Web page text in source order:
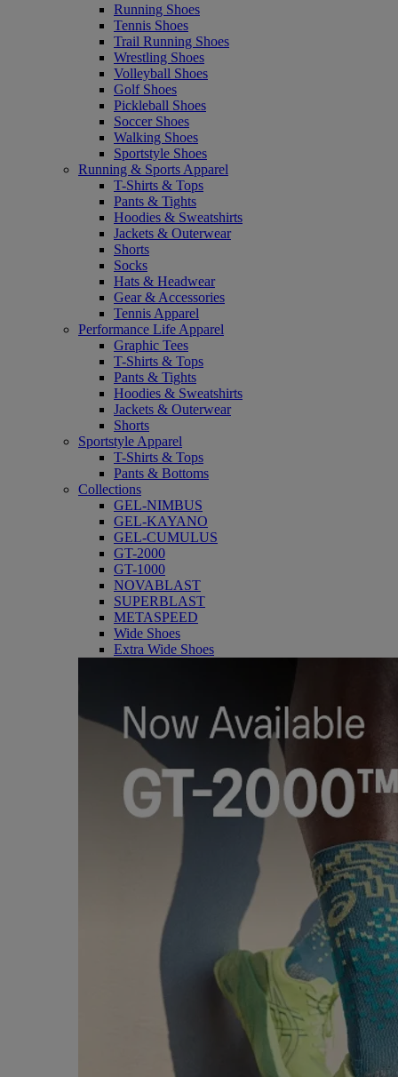
Running Shoes
Tennis Shoes
Trail Running Shoes
Wrestling Shoes
Volleyball Shoes
Golf Shoes
Pickleball Shoes
Soccer Shoes
Walking Shoes
Sportstyle Shoes
Running & Sports Apparel
T-Shirts & Tops
Pants & Tights
Hoodies & Sweatshirts
Jackets & Outerwear
Shorts
Socks
Hats & Headwear
Gear & Accessories
Tennis Apparel
Performance Life Apparel
Graphic Tees
T-Shirts & Tops
Pants & Tights
Hoodies & Sweatshirts
Jackets & Outerwear
Shorts
Sportstyle Apparel
T-Shirts & Tops
Pants & Bottoms
Collections
GEL-NIMBUS
GEL-KAYANO
GEL-CUMULUS
GT-2000
GT-1000
NOVABLAST
SUPERBLAST
METASPEED
Wide Shoes
Extra Wide Shoes